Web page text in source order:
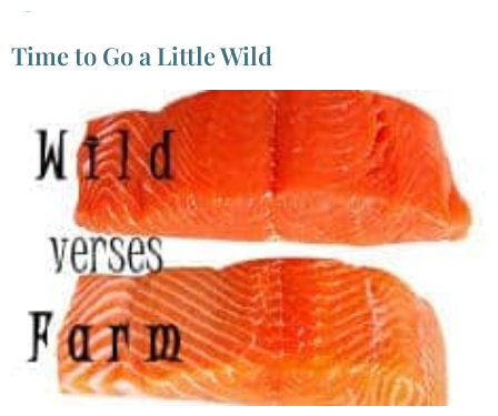
Time to Go a Little Wild